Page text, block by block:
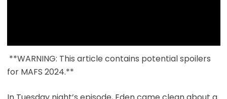
**WARNING: This article contains potential spoilers
for MAFS 2024.**